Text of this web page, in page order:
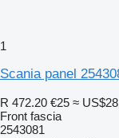
1
Scania panel
R 472.20 €25 ≈
Front fascia
2543081